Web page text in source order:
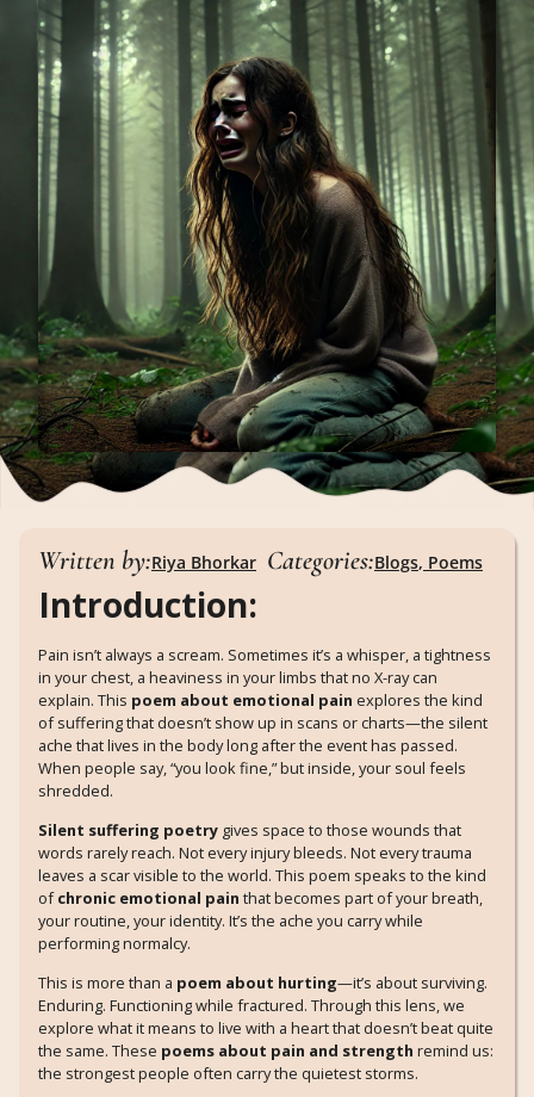
Written by:Riya Bhorkar Categories:Blogs, Poems
Introduction:
Pain isn’t always a scream. Sometimes it’s a whisper, a tightness
in your chest, a heaviness in your limbs that no X-ray can
explain. This poem about emotional pain explores the kind
of suffering that doesn’t show up in scans or charts—the silent
ache that lives in the body long after the event has passed.
When people say, “you look fine,” but inside, your soul feels
shredded.
Silent suffering poetry gives space to those wounds that
words rarely reach. Not every injury bleeds. Not every trauma
leaves a scar visible to the world. This poem speaks to the kind
ofchronic emotional pain that becomes part of your breath,
your routine, your identity. It’s the ache you carry while
performing normalcy.
This is more than a poem about hurting—it’s about surviving.
Enduring. Functioning while fractured. Through this lens, we
explore what it means to live with a heart that doesn’t beat quite
the same. These poems about pain and strength remind us:
the strongest people often carry the quietest storms.